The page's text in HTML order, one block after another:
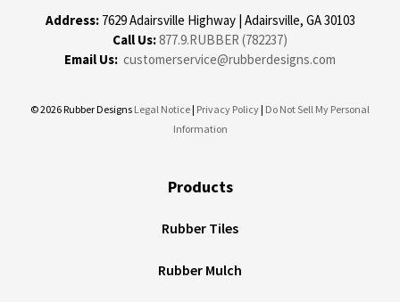
Address: 7629 Adairsville Highway | Adairsville, GA 30103
Call Us:877.9.RUBBER (782237)
Email Us: customerservice@rubberdesigns.com
© 2026 Rubber Designs Legal Notice | Privacy Policy | Do Not Sell My Personal
Information
Products
Rubber Tiles
Rubber Mulch